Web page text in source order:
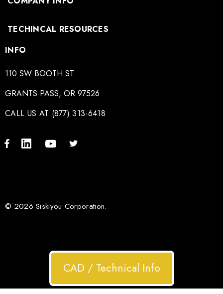
TECHINCAL RESOURCES
INFO
110 SW BOOTH ST
GRANTS PASS, OR 97526
CALL US AT (877) 313-6418
© 2026 Siskiyou Corporation.
CAD / Technical Info